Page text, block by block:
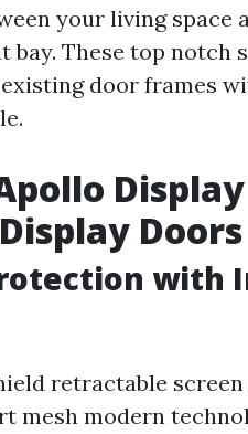
your living
bay. These top notch
door frames
Doors
with
retractable
mesh modern